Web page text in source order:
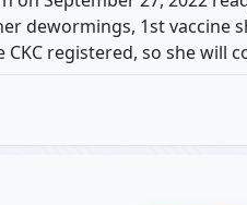
dewormings, 1st vaccine
registered, so she will